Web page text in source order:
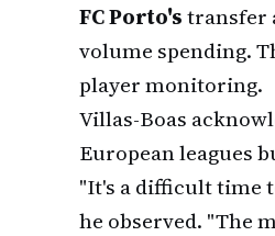
FC Porto'stransfer
volume spending.
player monitoring.
Villas-Boas
European leagues
"It's a difficult time
he observed. "The